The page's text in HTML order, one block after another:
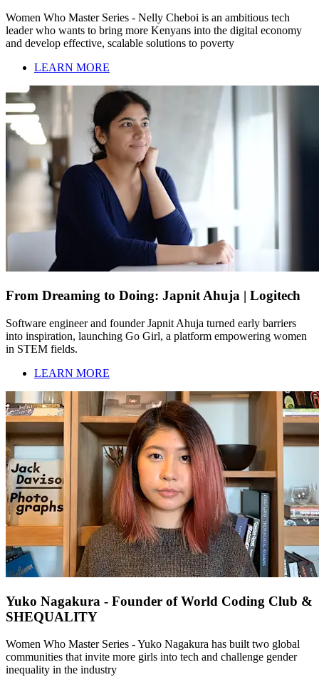
Women Who Master Series - Nelly Cheboi is an ambitious tech
leader who wants to bring more Kenyans into the digital economy
and develop effective, scalable solutions to poverty
LEARN MORE
From Dreaming to Doing: Japnit Ahuja | Logitech
Software engineer and founder Japnit Ahuja turned early barriers
into inspiration, launching Go Girl, a platform empowering women
in STEM fields.
LEARN MORE
Yuko Nagakura - Founder of World Coding Club &
SHEQUALITY
Women Who Master Series - Yuko Nagakura has built two global
communities that invite more girls into tech and challenge gender
inequality in the industry